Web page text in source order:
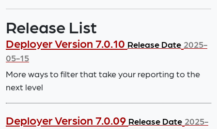
Release List
Deployer Version 7.0.10 Release Date 2025-
05-15
More ways to filter that take your reporting to the
next level
Deployer Version 7.0.09 Release Date 2025-